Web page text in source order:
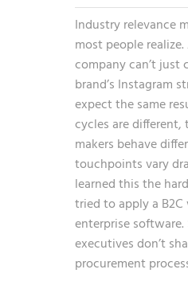
Industry relevance
most people
company can’t just
brand’s Instagram
expect the same
cycles are different,
makers behave
touchpoints vary
learned this the
tried to apply a
enterprise software.
executives don’t
procurement